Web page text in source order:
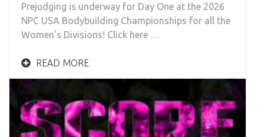
Prejudging is underway for Day One at the 2026
NPC USA Bodybuilding Championships for all the
Women’s Divisions! Click here …
READ MORE